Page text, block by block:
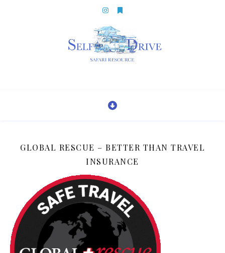
GLOBAL RESCUE – BETTER THAN TRAVEL
INSURANCE